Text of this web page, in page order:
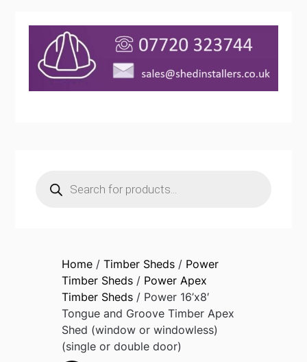
search
Home/ Timber Sheds/ Power
Timber Sheds/ Power Apex
Timber Sheds/ Power 16’x8′
Tongue and Groove Timber Apex
Shed (window or windowless)
(single or double door)